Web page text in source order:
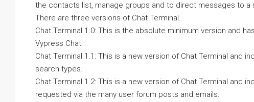
the contacts list, manage groups and to direct messages to
There are three versions of Chat Terminal.
Chat Terminal 1.0: This is the absolute minimum version and
Vypress Chat.
Chat Terminal 1.1: This is a new version of Chat Terminal and
search types.
Chat Terminal 1.2: This is a new version of Chat Terminal and
requested via the many user forum posts and emails.